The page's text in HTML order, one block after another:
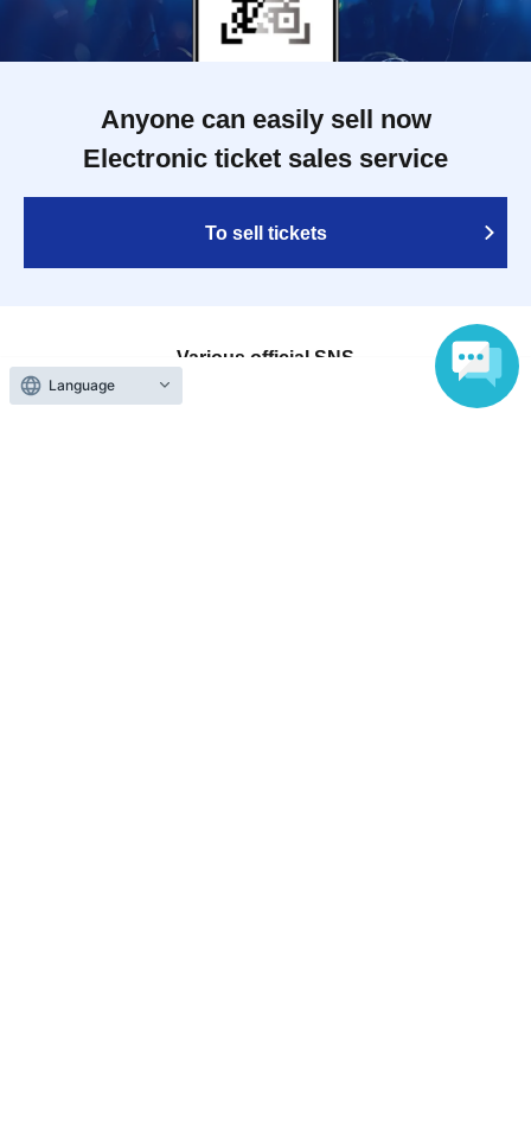
Anyone can easily sell now
Electronic ticket sales service
To sell tickets
Various official SNS
Language